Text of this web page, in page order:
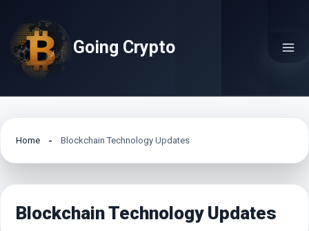
content
Going Crypto
Home Blockchain Technology Updates
Blockchain Technology Updates